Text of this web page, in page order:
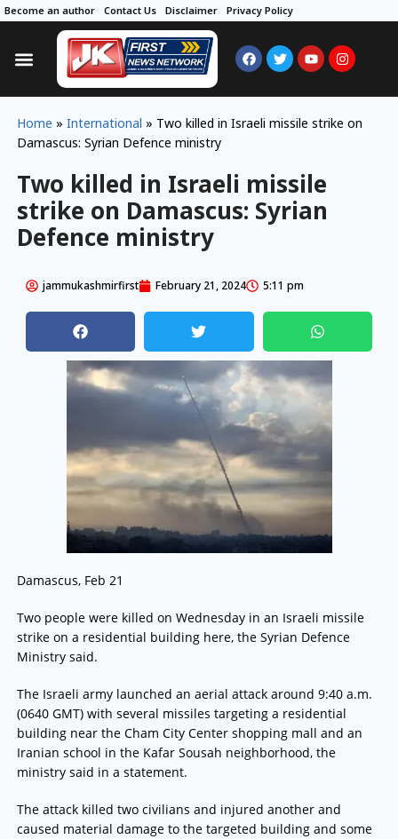
Become an author Contact Us Disclaimer Privacy Policy
Home » International » Two killed in Israeli missile strike on
Damascus: Syrian Defence ministry
Two killed in Israeli missile
strike on Damascus: Syrian
Defence ministry
jammukashmirfirst February 21, 2024 5:11 pm
Damascus, Feb 21
Two people were killed on Wednesday in an Israeli missile
strike on a residential building here, the Syrian Defence
Ministry said.
The Israeli army launched an aerial attack around 9:40 a.m.
(0640 GMT) with several missiles targeting a residential
building near the Cham City Center shopping mall and an
Iranian school in the Kafar Sousah neighborhood, the
ministry said in a statement.
The attack killed two civilians and injured another and
caused material damage to the targeted building and some